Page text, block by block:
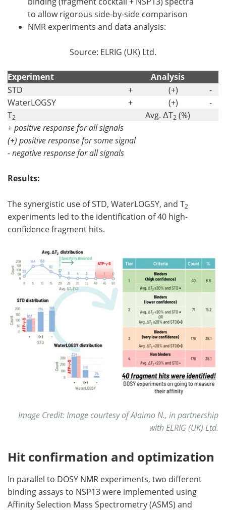
to allow rigorous side-by-side comparison
NMR experiments and data analysis:
Source: ELRIG (UK) Ltd.
Experiment Analysis
STD + (+)
-
WaterLOGSY
+ (+)
-
T2 Avg. ΔT2 (%)
+ positive response for all signals
(+) positive response for some signal
- negative response for all signals
Results:
The synergistic use of STD, WaterLOGSY, and T2
experiments led to the identification of 40 high-
confidence fragment hits.
Image Credit: Image courtesy of Alaimo N., in partnership
with ELRIG (UK) Ltd.
Hit confirmation and optimization
In parallel to DOSY NMR experiments, two different
binding assays to NSP13 were implemented using
Affinity Selection Mass Spectrometry (ASMS) and